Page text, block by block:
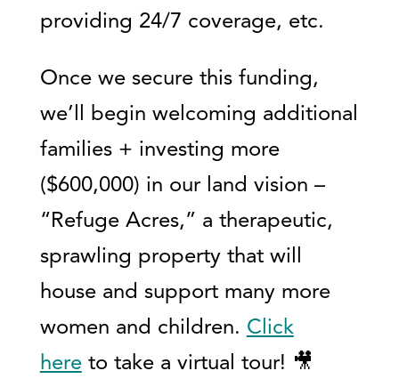
providing 24/7 coverage, etc.
Once we secure this funding,
we’ll begin welcoming additional
families + investing more
($600,000) in our land vision –
“Refuge Acres,” a therapeutic,
sprawling property that will
house and support many more
women and children. Click
hereto take a virtual tour! 🎥